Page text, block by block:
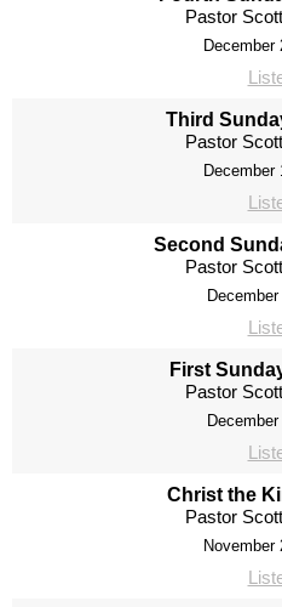
Pastor
December
Third
Pastor
December
Second
Pastor
First
Pastor
Christ the
Pastor
November